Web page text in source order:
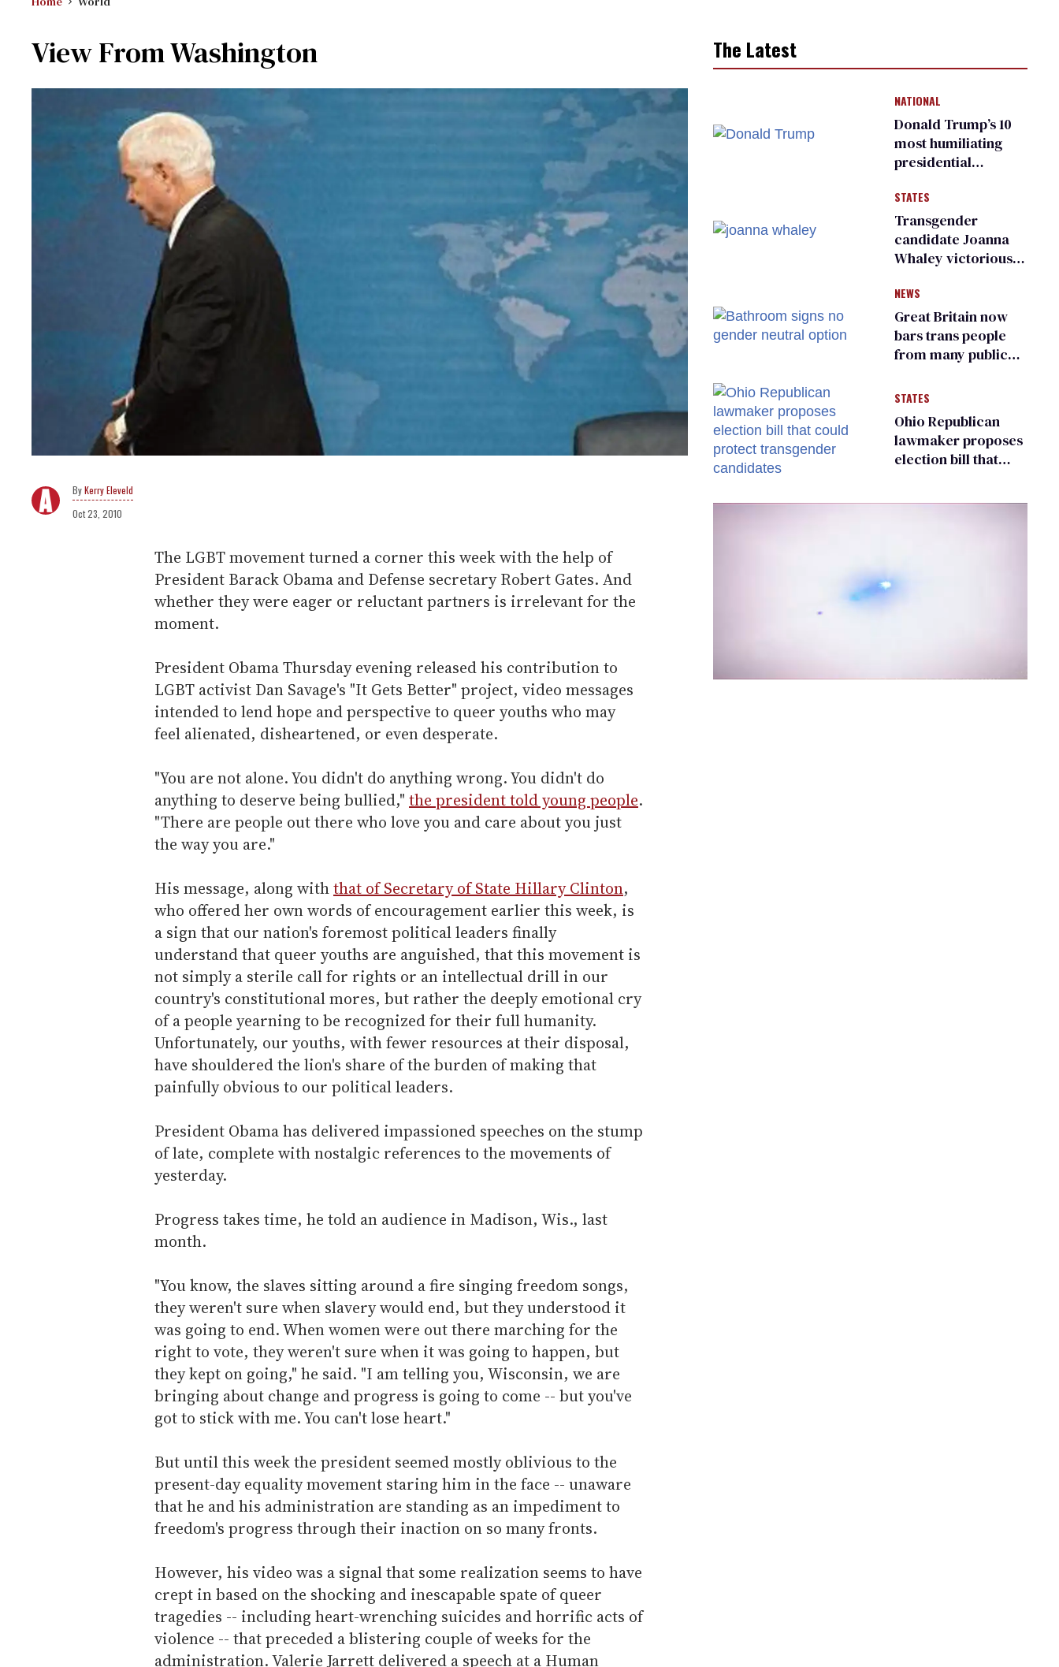
View From Washington
Kerry Eleveld
Oct 23, 2010
The LGBT movement turned a corner this week with the help of
President Barack Obama and Defense secretary Robert Gates. And
whether they were eager or reluctant partners is irrelevant for the
moment.
President Obama Thursday evening released his contribution to
LGBT activist Dan Savage's "It Gets Better" project, video messages
intended to lend hope and perspective to queer youths who may
feel alienated, disheartened, or even desperate.
"You are not alone. You didn't do anything wrong. You didn't do
anything to deserve being bullied," the president told young people.
"There are people out there who love you and care about you just
the way you are."
His message, along withthat of Secretary of State Hillary Clinton,
who offered her own words of encouragement earlier this week, is
a sign that our nation's foremost political leaders finally
understand that queer youths are anguished, that this movement is
not simply a sterile call for rights or an intellectual drill in our
country's constitutional mores, but rather the deeply emotional cry
of a people yearning to be recognized for their full humanity.
Unfortunately, our youths, with fewer resources at their disposal,
have shouldered the lion's share of the burden of making that
painfully obvious to our political leaders.
President Obama has delivered impassioned speeches on the stump
of late, complete with nostalgic references to the movements of
yesterday.
Progress takes time, he told an audience in Madison, Wis., last
month.
"You know, the slaves sitting around a fire singing freedom songs,
they weren't sure when slavery would end, but they understood it
was going to end. When women were out there marching for the
right to vote, they weren't sure when it was going to happen, but
they kept on going," he said. "I am telling you, Wisconsin, we are
bringing about change and progress is going to come -- but you've
got to stick with me. You can't lose heart."
But until this week the president seemed mostly oblivious to the
present-day equality movement staring him in the face -- unaware
that he and his administration are standing as an impediment to
freedom's progress through their inaction on so many fronts.
However, his video was a signal that some realization seems to have
crept in based on the shocking and inescapable spate of queer
tragedies -- including heart-wrenching suicides and horrific acts of
violence -- that preceded a blistering couple of weeks for the
administration. Valerie Jarrett delivered a speech at a Human
The Latest
NATIONAL
Donald Trump’s 10
most humiliating
presidential
many
STATES
Transgender
candidate Joanna
Whaley victorious
Democratic
primary
NEWS
Great Britain now
bars trans people
from many public
changing rooms
STATES
Ohio Republican
lawmaker proposes
election bill that